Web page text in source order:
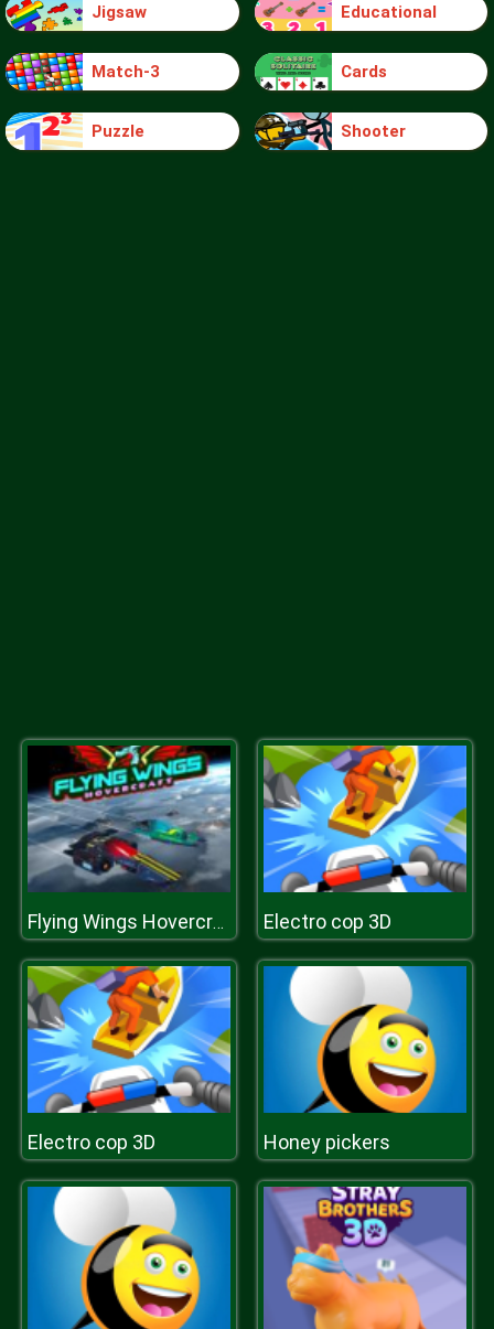
Jigsaw Educational
Match-3 Cards
Puzzle Shooter
Flying Wings Hovercraft Electro cop 3D
Electro cop 3D Honey pickers